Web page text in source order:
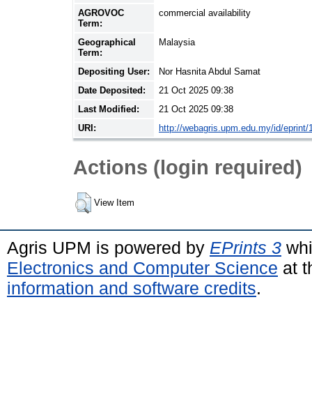
AGROVOC
Term:
commercial availability
Geographical
Term:
Malaysia
Depositing User:
Nor Hasnita Abdul Samat
Date Deposited:
21 Oct 2025 09:38
Last Modified:
21 Oct 2025 09:38
URI:
http://webagris.upm.edu.my/id/eprint/
Actions (login required)
View Item
Agris UPM is powered by EPrints 3
Electronics and Computer Science at
information and software credits.